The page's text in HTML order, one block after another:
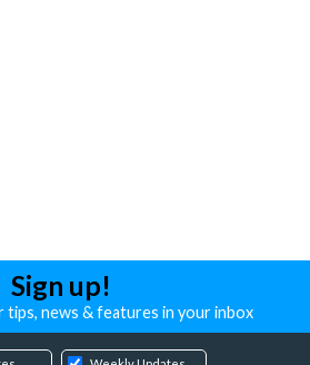
Sign up!
tips, news & features in your inbox